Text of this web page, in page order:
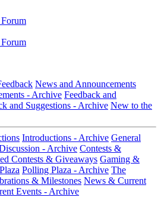
News and Announcements
- Archive Feedback and
and Suggestions - Archive New to the
Introductions - Archive General
- Archive Contests &
Contests & Giveaways Gaming &
Polling Plaza - Archive The
& Milestones News & Current
Events - Archive